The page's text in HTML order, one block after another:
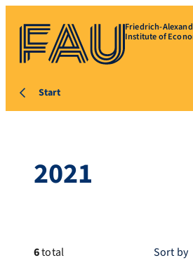
Friedrich-
Institute of
Start
2021
6total Sort by